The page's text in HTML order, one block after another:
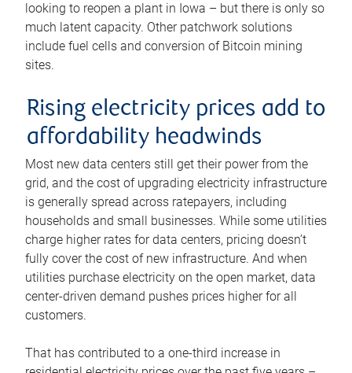
looking to reopen a plant in Iowa – but there is only so
much latent capacity. Other patchwork solutions
include fuel cells and conversion of Bitcoin mining
sites.
Rising electricity prices add to
affordability headwinds
Most new data centers still get their power from the
grid, and the cost of upgrading electricity infrastructure
is generally spread across ratepayers, including
households and small businesses. While some utilities
charge higher rates for data centers, pricing doesn’t
fully cover the cost of new infrastructure. And when
utilities purchase electricity on the open market, data
center-driven demand pushes prices higher for all
customers.
That has contributed to a one-third increase in